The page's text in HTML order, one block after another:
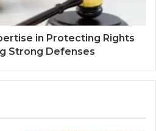
in Protecting Rights
Strong Defenses